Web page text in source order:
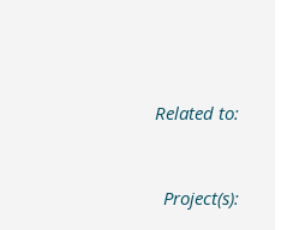
Related to:
Project(s):